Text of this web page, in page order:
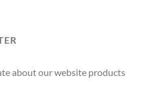
about our website products